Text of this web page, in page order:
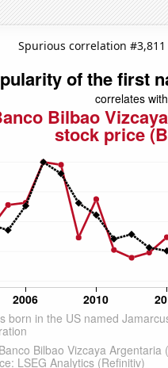
Spurious correlation #3,811